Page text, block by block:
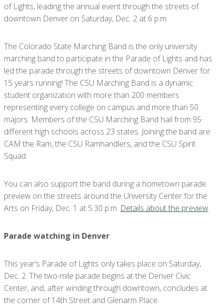
of Lights, leading the annual event through the streets of
downtown Denver on Saturday, Dec. 2 at 6 p.m.
The Colorado State Marching Band is the only university
marching band to participate in the Parade of Lights and has
led the parade through the streets of downtown Denver for
15 years running! The CSU Marching Band is a dynamic
student organization with more than 200 members
representing every college on campus and more than 50
majors. Members of the CSU Marching Band hail from 95
different high schools across 23 states. Joining the band are
CAM the Ram, the CSU Ramhandlers, and the CSU Spirit
Squad.
You can also support the band during a hometown parade
preview on the streets around the University Center for the
Arts on Friday, Dec. 1 at 5:30 p.m. Details about the preview.
Parade watching in Denver
This year’s Parade of Lights only takes place on Saturday,
Dec. 2. The two-mile parade begins at the Denver Civic
Center, and, after winding through downtown, concludes at
the corner of 14th Street and Glenarm Place.